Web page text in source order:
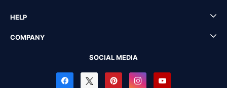
HELP
COMPANY
SOCIAL MEDIA